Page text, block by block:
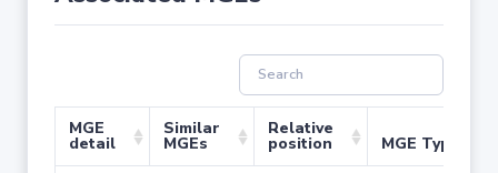
MGE
detail
Similar
MGEs
Relative
position MGE Type